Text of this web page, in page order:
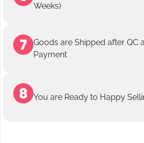
Weeks)
Goods are Shipped after QC
Payment
You are Ready to Happy